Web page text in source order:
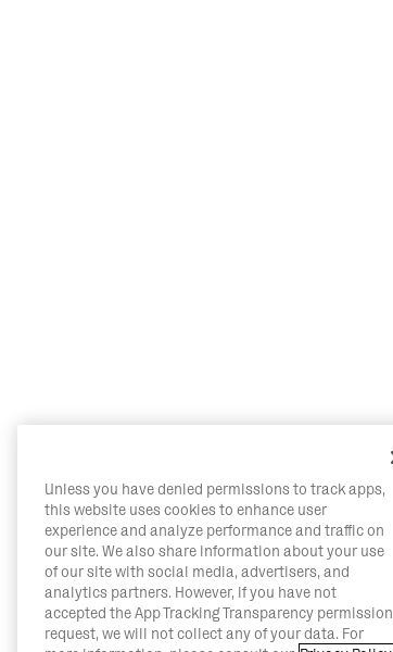
Unless you have denied permissions to track apps,
this website uses cookies to enhance user
experience and analyze performance and traffic on
our site. We also share information about your use
of our site with social media, advertisers, and
analytics partners. However, if you have not
accepted the App Tracking Transparency permission
request, we will not collect any of your data. For